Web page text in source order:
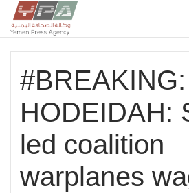
HODEIDAH:
led coalition
warplanes